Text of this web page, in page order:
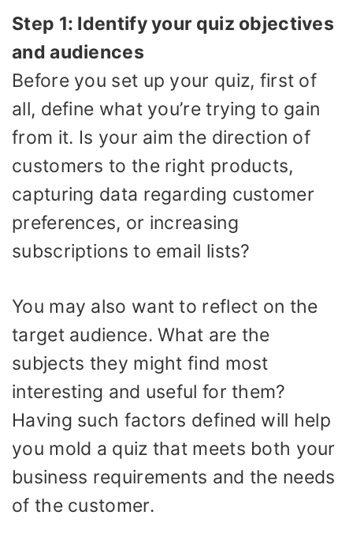
Step 1: Identify your quiz objectives
and audiences
Before you set up your quiz, first of
all, define what you’re trying to gain
from it. Is your aim the direction of
customers to the right products,
capturing data regarding customer
preferences, or increasing
subscriptions to email lists?
You may also want to reflect on the
target audience. What are the
subjects they might find most
interesting and useful for them?
Having such factors defined will help
you mold a quiz that meets both your
business requirements and the needs
of the customer.